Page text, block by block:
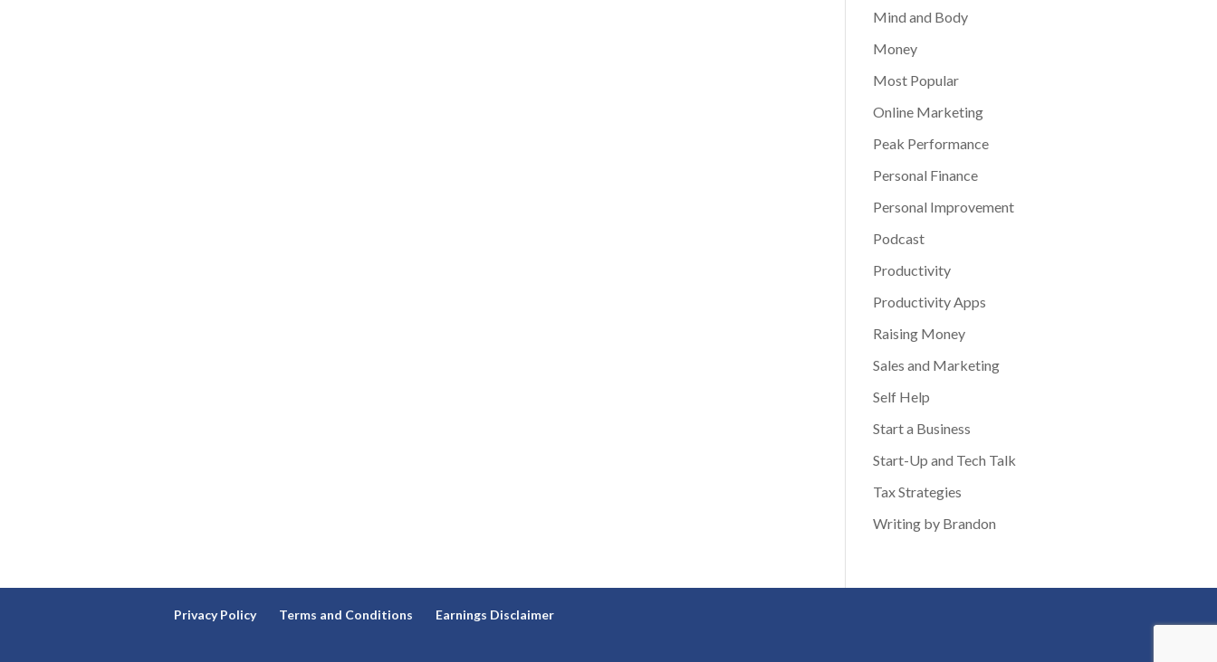
Mind and Body
Money
Most Popular
Online Marketing
Peak Performance
Personal Finance
Personal Improvement
Podcast
Productivity
Productivity Apps
Raising Money
Sales and Marketing
Self Help
Start a Business
Start-Up and Tech Talk
Tax Strategies
Writing by Brandon
Privacy Policy Terms and Conditions Earnings Disclaimer